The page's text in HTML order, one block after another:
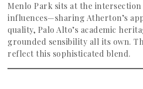
Menlo Park sits at the
influences—sharing Atherton’s
quality, Palo Alto’s academic
grounded sensibility all its own.
reflect this sophisticated blend.